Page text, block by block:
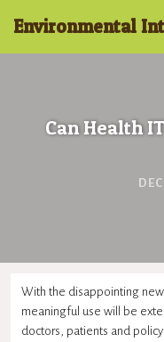
Environmental
Can Health
With the disappointing
meaningful use will be
doctors, patients and